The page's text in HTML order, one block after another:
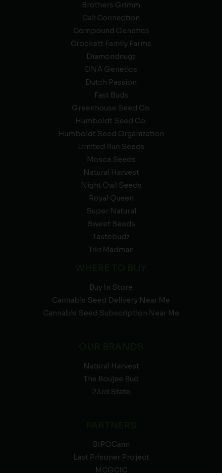
Brothers Grimm
Cali Connection
Compound Genetics
Crockett Family Farms
Diamondnugz
DNA Genetics
Dutch Passion
Fast Buds
Greenhouse Seed Co.
Humboldt Seed Co.
Humboldt Seed Organization
Limited Run Seeds
Mosca Seeds
Natural Harvest
Night Owl Seeds
Royal Queen
Super Natural
Sweet Seeds
Tastebudz
Tiki Madman
Buy In Store
Cannabis Seed Delivery Near Me
Cannabis Seed Subscription Near Me
Natural Harvest
The Boujee Bud
23rd State
BIPOCann
Last Prisoner Project
MCGCIC